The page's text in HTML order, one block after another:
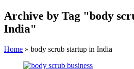
Archive by Tag "body
India"
Home » body scrub startup in India